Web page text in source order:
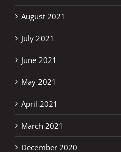
August 2021
July 2021
June 2021
May 2021
April 2021
March 2021
December 2020